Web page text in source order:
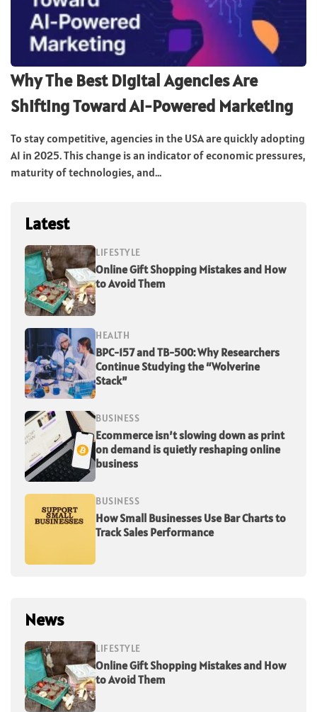
Why The Best Digital Agencies Are
Shifting Toward AI-Powered Marketing
To stay competitive, agencies in the USA are quickly adopting
AI in 2025. This change is an indicator of economic pressures,
maturity of technologies, and...
Latest
LIFESTYLE
Online Gift Shopping Mistakes and How
to Avoid Them
HEALTH
BPC-157 and TB-500: Why Researchers
Continue Studying the “Wolverine
Stack”
BUSINESS
Ecommerce isn’t slowing down as print
on demand is quietly reshaping online
business
BUSINESS
How Small Businesses Use Bar Charts to
Track Sales Performance
News
LIFESTYLE
Online Gift Shopping Mistakes and How
to Avoid Them